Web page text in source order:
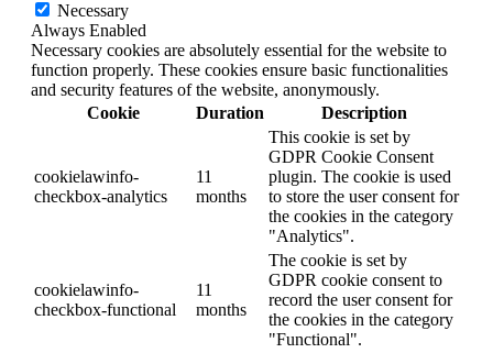
Necessary
Always Enabled
Necessary cookies are absolutely essential for the website to
function properly. These cookies ensure basic functionalities
and security features of the website, anonymously.
Cookie
Duration Description
cookielawinfo-
checkbox-analytics
11
months
This cookie is set by
GDPR Cookie Consent
plugin. The cookie is used
to store the user consent for
the cookies in the category
"Analytics".
cookielawinfo-
checkbox-functional
11
months
The cookie is set by
GDPR cookie consent to
record the user consent for
the cookies in the category
"Functional".